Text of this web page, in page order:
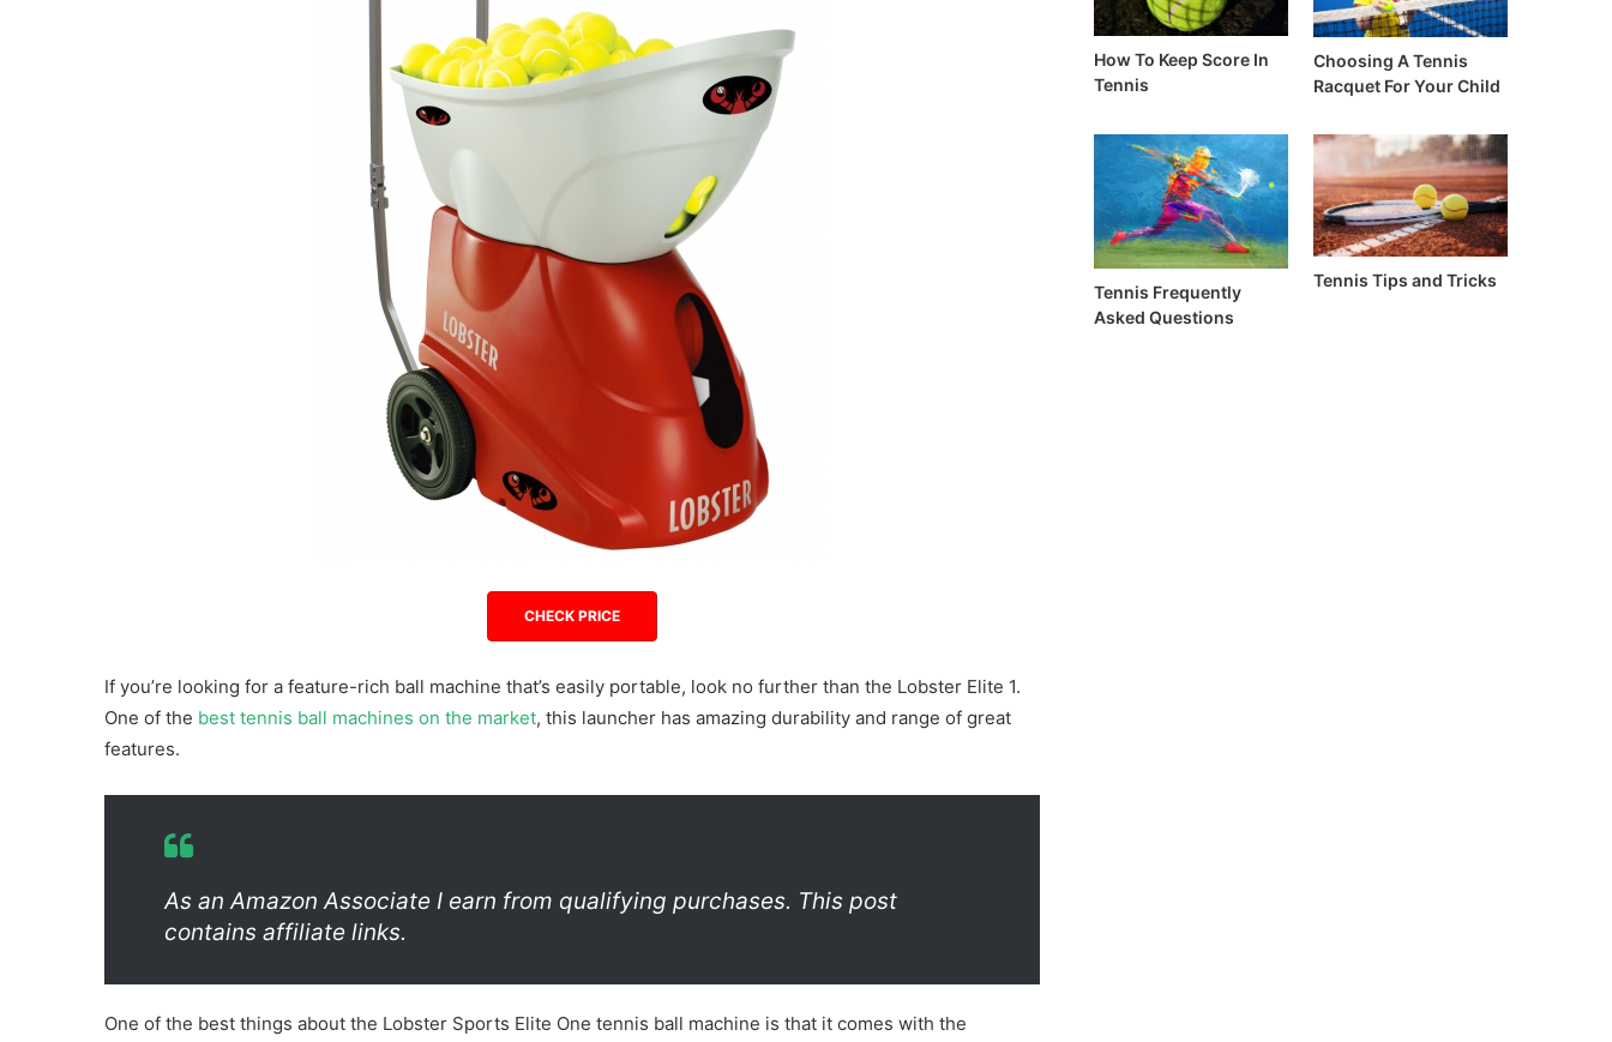
CHECK PRICE
If you’re looking for a feature-rich ball machine that’s easily portable, look no further than the Lobster Elite 1.
One of the best tennis ball machines on the market, this launcher has amazing durability and range of great
features.
As an Amazon Associate I earn from qualifying purchases. This post
contains affiliate links.
One of the best things about the Lobster Sports Elite One tennis ball machine is that it comes with the
How To Keep Score In
Tennis
Choosing A Tennis
Racquet For Your Child
Tennis Frequently
Asked Questions
Tennis Tips and Tricks